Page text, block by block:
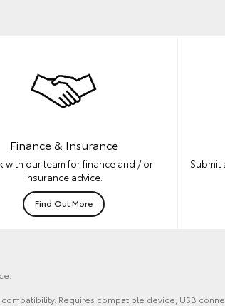
Finance & Insurance
with our team for finance and / or
insurance advice.
Find Out More
Submit
Requires compatible device, USB